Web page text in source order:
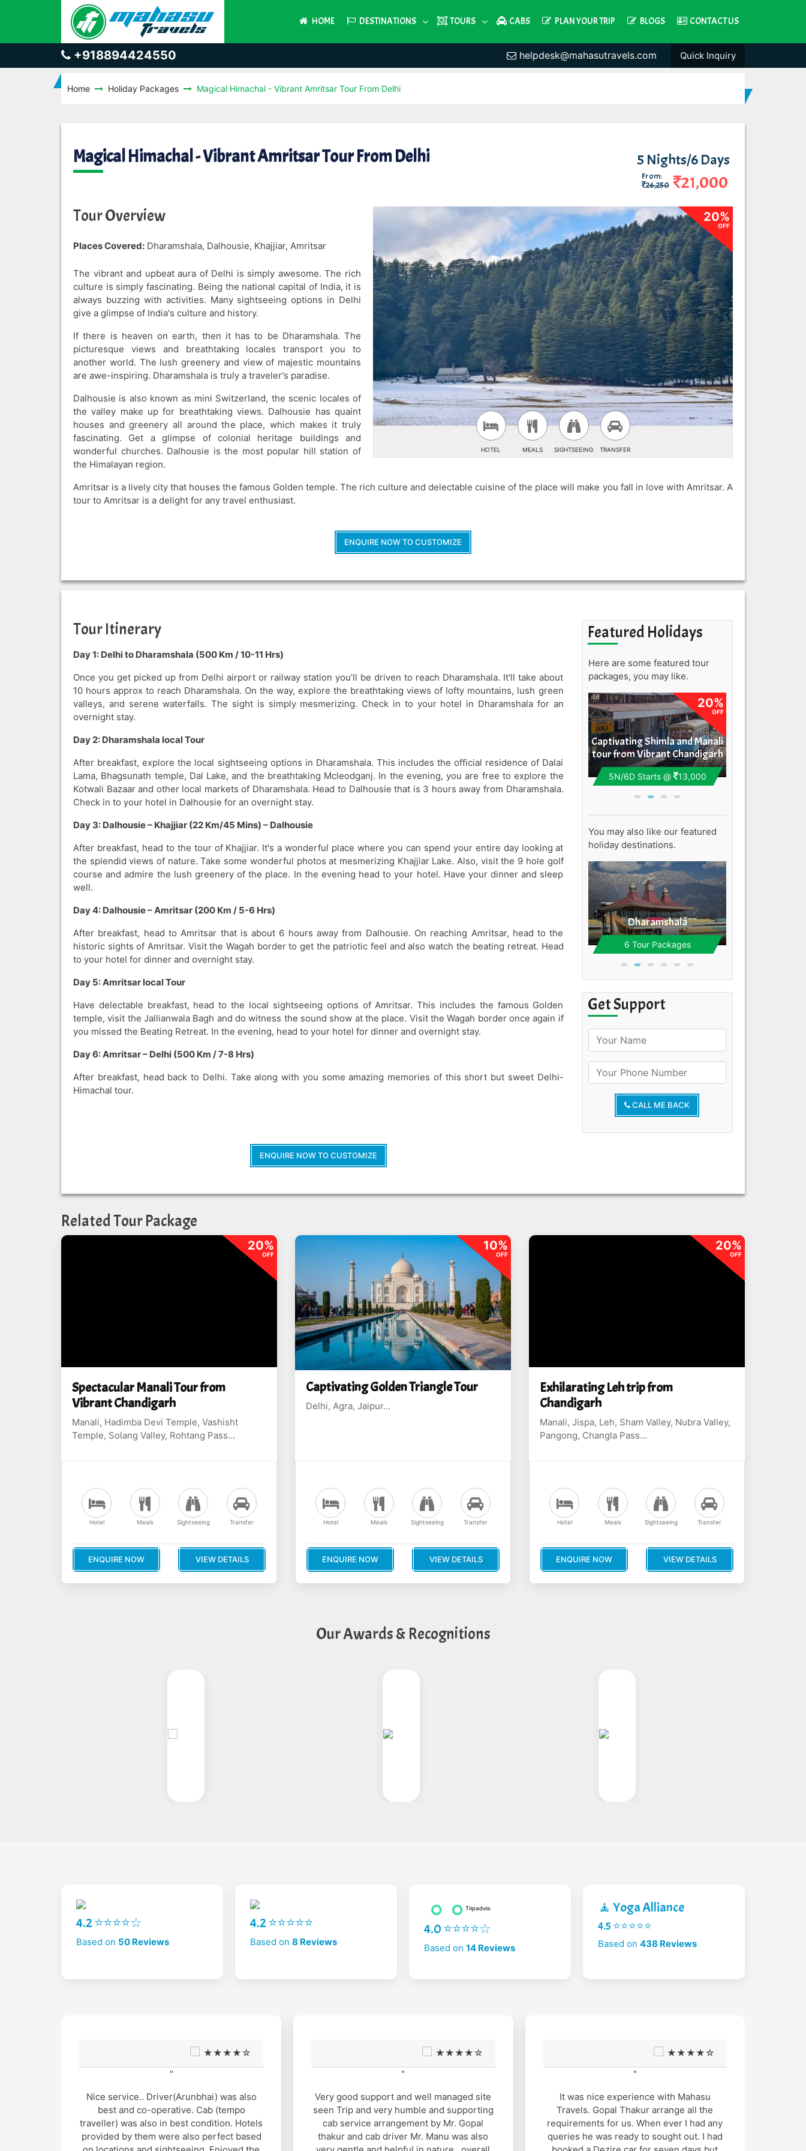
HOME DESTINATIONS TOURS CABS PLAN YOUR TRIP BLOGS CONTACT US
+918894424550 helpdesk@mahasutravels.com Quick Inquiry
Home Holiday Packages Magical Himachal - Vibrant Amritsar Tour From Delhi
Magical Himachal - Vibrant Amritsar Tour From Delhi 5 Nights/6 Days
From:
26,250
21,000
20%
OFF
HOTEL MEALS SIGHTSEEING TRANSFER
Tour Overview
Places Covered: Dharamshala, Dalhousie, Khajjiar, Amritsar
The vibrant and upbeat aura of Delhi is simply awesome. The rich
culture is simply fascinating. Being the national capital of India, it is
always buzzing with activities. Many sightseeing options in Delhi
give a glimpse of India's culture and history.
If there is heaven on earth, then it has to be Dharamshala. The
picturesque views and breathtaking locales transport you to
another world. The lush greenery and view of majestic mountains
are awe-inspiring. Dharamshala is truly a traveler's paradise.
Dalhousie is also known as mini Switzerland, the scenic locales of
the valley make up for breathtaking views. Dalhousie has quaint
houses and greenery all around the place, which makes it truly
fascinating. Get a glimpse of colonial heritage buildings and
wonderful churches. Dalhousie is the most popular hill station of
the Himalayan region.
Amritsar is a lively city that houses the famous Golden temple. The rich culture and delectable cuisine of the place will make you fall in love with Amritsar. A
tour to Amritsar is a delight for any travel enthusiast.
ENQUIRE NOW TO CUSTOMIZE
Tour Itinerary
Day 1: Delhi to Dharamshala (500 Km / 10-11 Hrs)
Once you get picked up from Delhi airport or railway station you’ll be driven to reach Dharamshala. It'll take about
10 hours approx to reach Dharamshala. On the way, explore the breathtaking views of lofty mountains, lush green
valleys, and serene waterfalls. The sight is simply mesmerizing. Check in to your hotel in Dharamshala for an
overnight stay.
Day 2: Dharamshala local Tour
After breakfast, explore the local sightseeing options in Dharamshala. This includes the official residence of Dalai
Lama, Bhagsunath temple, Dal Lake, and the breathtaking Mcleodganj. In the evening, you are free to explore the
Kotwali Bazaar and other local markets of Dharamshala. Head to Dalhousie that is 3 hours away from Dharamshala.
Check in to your hotel in Dalhousie for an overnight stay.
Day 3: Dalhousie – Khajjiar (22 Km/45 Mins) – Dalhousie
After breakfast, head to the tour of Khajjiar. It's a wonderful place where you can spend your entire day looking at
the splendid views of nature. Take some wonderful photos at mesmerizing Khajjiar Lake. Also, visit the 9 hole golf
course and admire the lush greenery of the place. In the evening head to your hotel. Have your dinner and sleep
well.
Day 4: Dalhousie – Amritsar (200 Km / 5-6 Hrs)
After breakfast, head to Amritsar that is about 6 hours away from Dalhousie. On reaching Amritsar, head to the
historic sights of Amritsar. Visit the Wagah border to get the patriotic feel and also watch the beating retreat. Head
to your hotel for dinner and overnight stay.
Day 5: Amritsar local Tour
Have delectable breakfast, head to the local sightseeing options of Amritsar. This includes the famous Golden
temple, visit the Jallianwala Bagh and do witness the sound show at the place. Visit the Wagah border once again if
you missed the Beating Retreat. In the evening, head to your hotel for dinner and overnight stay.
Day 6: Amritsar – Delhi (500 Km / 7-8 Hrs)
After breakfast, head back to Delhi. Take along with you some amazing memories of this short but sweet Delhi-
Himachal tour.
ENQUIRE NOW TO CUSTOMIZE
Featured Holidays
Here are some featured tour
packages, you may like.
4N/5D Starts @ 12,500
20%
Captivating Shimla and Manali
tour from Vibrant Chandigarh
5N/6D Starts @ 13,000
20%
OFF
You may also like our featured
holiday destinations.
6 Tour Packages
Dharamshala
6 Tour Packages
Get Support
CALL ME BACK
Related Tour Package
20%
OFF
Spectacular Manali Tour from
Vibrant Chandigarh
Manali, Hadimba Devi Temple, Vashisht
Temple, Solang Valley, Rohtang Pass...
Hotel Meals Sightseeing Transfer
ENQUIRE NOW VIEW DETAILS
10%
OFF
Captivating Golden Triangle Tour
Delhi, Agra, Jaipur...
Hotel Meals Sightseeing Transfer
ENQUIRE NOW VIEW DETAILS
20%
OFF
Exhilarating Leh trip from
Chandigarh
Manali, Jispa, Leh, Sham Valley, Nubra Valley,
Pangong, Changla Pass...
Hotel Meals Sightseeing Transfer
ENQUIRE NOW VIEW DETAILS
Our Awards & Recognitions
4.2 ⭐⭐⭐⭐☆
Based on 50 Reviews
4.2 ⭐⭐⭐⭐⭐
Based on 8 Reviews
4.0 ⭐⭐⭐⭐☆
Based on 14 Reviews
🧘 Yoga Alliance
4.5 ⭐⭐⭐⭐⭐
Based on 438 Reviews
★★★★☆
"
Nice service.. Driver(Arunbhai) was also
best and co-operative. Cab (tempo
traveller) was also in best condition. Hotels
provided by them were also perfect based
★★★★☆
"
Very good support and well managed site
seen Trip and very humble and supporting
cab service arrangement by Mr. Gopal
thakur and cab driver Mr. Manu was also
★★★★☆
"
It was nice experience with Mahasu
Travels. Gopal Thakur arrange all the
requirements for us. When ever I had any
queries he was ready to sought out. I had